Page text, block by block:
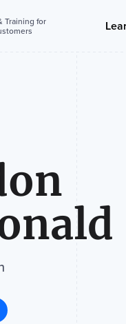
Training for